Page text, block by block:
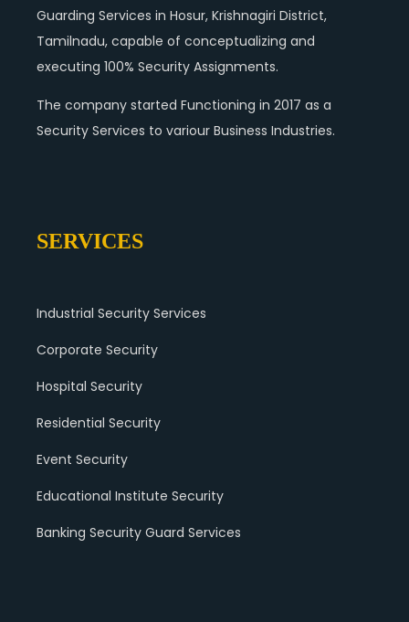
Guarding Services in Hosur, Krishnagiri District,
Tamilnadu, capable of conceptualizing and
executing 100% Security Assignments.
The company started Functioning in 2017 as a
Security Services to variour Business Industries.
SERVICES
Industrial Security Services
Corporate Security
Hospital Security
Residential Security
Event Security
Educational Institute Security
Banking Security Guard Services